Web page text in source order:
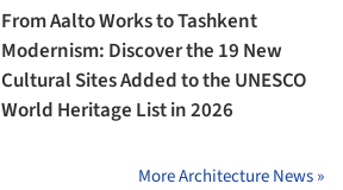
From Aalto Works to Tashkent
Modernism: Discover the 19 New
Cultural Sites Added to the UNESCO
World Heritage List in 2026
More Architecture News »